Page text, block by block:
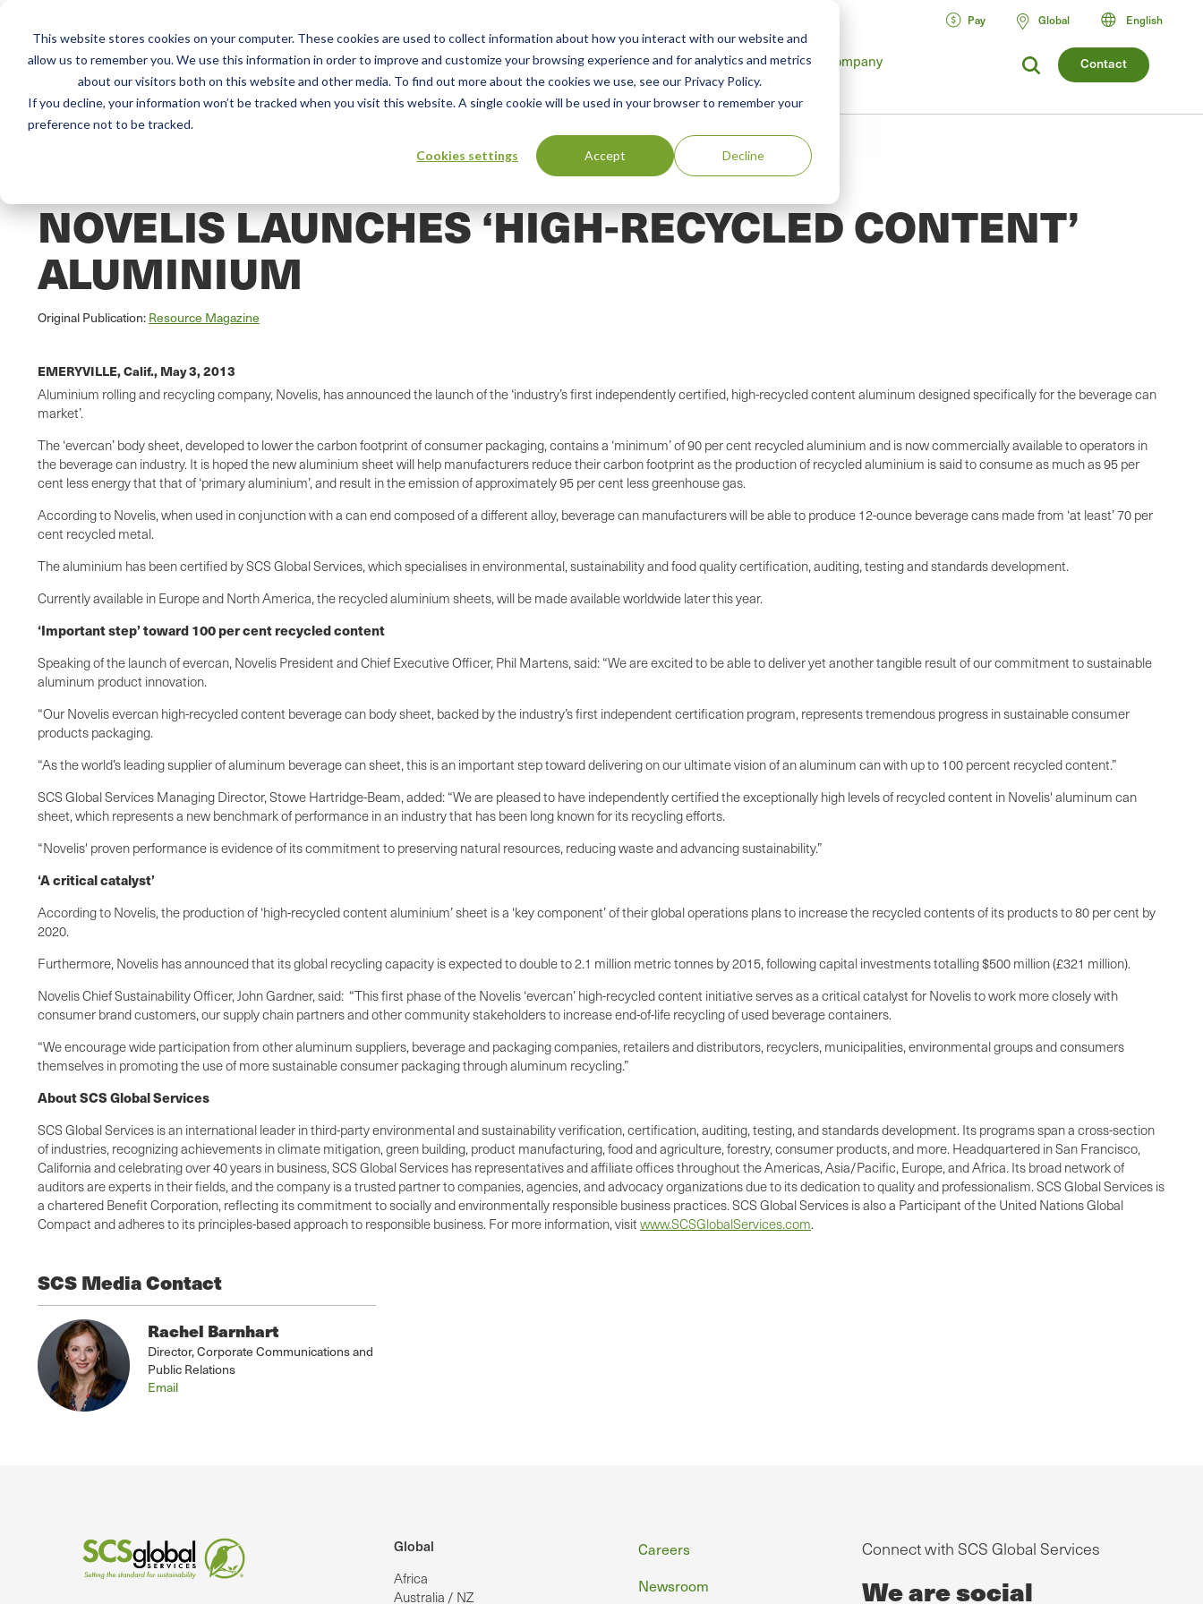
This website stores cookies on your computer. These cookies are used to collect information about how you interact with our website and
allow us to remember you. We use this information in order to improve and customize your browsing experience and for analytics and metrics
about our visitors both on this website and other media. To find out more about the cookies we use, see our Privacy Policy.
If you decline, your information won’t be tracked when you visit this website. A single cookie will be used in your browser to remember your
preference not to be tracked.
Cookies settings Accept Decline
Contact
Services
Main
menu
Training Advisory Resources Green Products Guide Company
Pay Global English
NOVELIS LAUNCHES ‘HIGH-RECYCLED CONTENT’
ALUMINIUM
Original Publication:Resource Magazine
EMERYVILLE, Calif.,May 3, 2013
Aluminium rolling and recycling company, Novelis, has announced the launch of the ‘industry’s first independently certified, high-recycled content aluminum designed specifically for the beverage can
market’.
The ‘evercan’ body sheet, developed to lower the carbon footprint of consumer packaging, contains a ‘minimum’ of 90 per cent recycled aluminium and is now commercially available to operators in
the beverage can industry. It is hoped the new aluminium sheet will help manufacturers reduce their carbon footprint as the production of recycled aluminium is said to consume as much as 95 per
cent less energy that that of ‘primary aluminium’, and result in the emission of approximately 95 per cent less greenhouse gas.
According to Novelis, when used in conjunction with a can end composed of a different alloy, beverage can manufacturers will be able to produce 12-ounce beverage cans made from ‘at least’ 70 per
cent recycled metal.
The aluminium has been certified by SCS Global Services, which specialises in environmental, sustainability and food quality certification, auditing, testing and standards development.
Currently available in Europe and North America, the recycled aluminium sheets, will be made available worldwide later this year.
‘Important step’ toward 100 per cent recycled content
Speaking of the launch of evercan, Novelis President and Chief Executive Officer, Phil Martens, said: “We are excited to be able to deliver yet another tangible result of our commitment to sustainable
aluminum product innovation.
“Our Novelis evercan high-recycled content beverage can body sheet, backed by the industry’s first independent certification program, represents tremendous progress in sustainable consumer
products packaging.
“As the world’s leading supplier of aluminum beverage can sheet, this is an important step toward delivering on our ultimate vision of an aluminum can with up to 100 percent recycled content.”
SCS Global Services Managing Director, Stowe Hartridge-Beam, added: “We are pleased to have independently certified the exceptionally high levels of recycled content in Novelis' aluminum can
sheet, which represents a new benchmark of performance in an industry that has been long known for its recycling efforts.
“Novelis' proven performance is evidence of its commitment to preserving natural resources, reducing waste and advancing sustainability.”
‘A critical catalyst’
According to Novelis, the production of ‘high-recycled content aluminium’ sheet is a ‘key component’ of their global operations plans to increase the recycled contents of its products to 80 per cent by
2020.
Furthermore, Novelis has announced that its global recycling capacity is expected to double to 2.1 million metric tonnes by 2015, following capital investments totalling $500 million (£321 million).
Novelis Chief Sustainability Officer, John Gardner, said: “This first phase of the Novelis ‘evercan’ high-recycled content initiative serves as a critical catalyst for Novelis to work more closely with
consumer brand customers, our supply chain partners and other community stakeholders to increase end-of-life recycling of used beverage containers.
“We encourage wide participation from other aluminum suppliers, beverage and packaging companies, retailers and distributors, recyclers, municipalities, environmental groups and consumers
themselves in promoting the use of more sustainable consumer packaging through aluminum recycling.”
About SCS Global Services
SCS Global Services is an international leader in third-party environmental and sustainability verification, certification, auditing, testing, and standards development. Its programs span a cross-section
of industries, recognizing achievements in climate mitigation, green building, product manufacturing, food and agriculture, forestry, consumer products, and more. Headquartered in San Francisco,
California and celebrating over 40 years in business, SCS Global Services has representatives and affiliate offices throughout the Americas, Asia/Pacific, Europe, and Africa. Its broad network of
auditors are experts in their fields, and the company is a trusted partner to companies, agencies, and advocacy organizations due to its dedication to quality and professionalism. SCS Global Services is
a chartered Benefit Corporation, reflecting its commitment to socially and environmentally responsible business practices. SCS Global Services is also a Participant of the United Nations Global
Compact and adheres to its principles-based approach to responsible business. For more information, visit www.SCSGlobalServices.com.
SCS Media Contact
Rachel Barnhart
Director, Corporate Communications and
Public Relations
Email
Global
Africa
Australia / NZ
Footer
Careers
Newsroom
Connect with SCS Global Services
We are social